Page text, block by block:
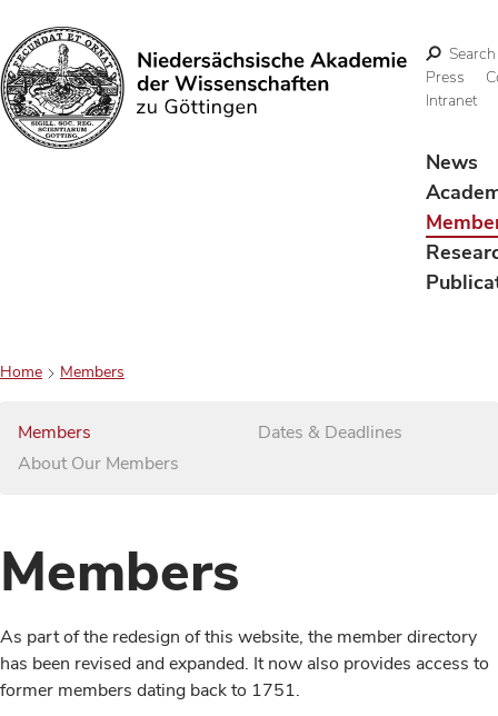
Search
Search
Press
Intranet
News
Home Members
Members
About Our Members
Dates & Deadlines
Members
As part of the redesign of this website, the member directory
has been revised and expanded. It now also provides access to
former members dating back to 1751.